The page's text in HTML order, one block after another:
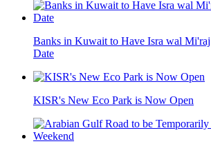
Banks in Kuwait to Have Isra wal
Date
KISR's New Eco Park is Now Open